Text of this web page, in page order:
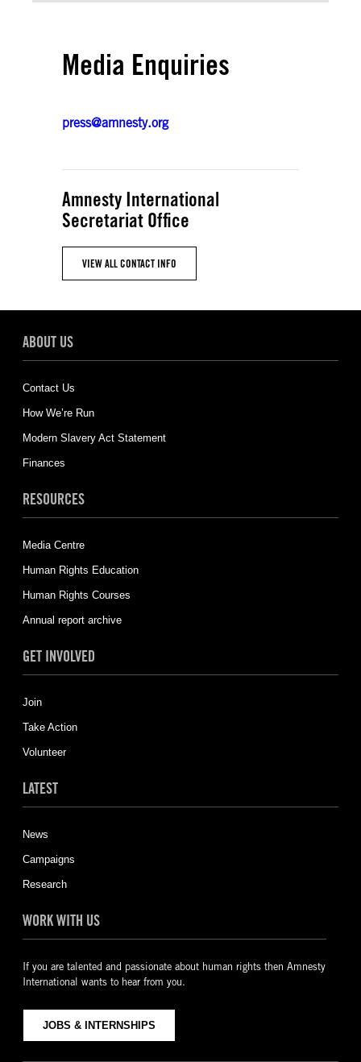
Media Enquiries
press@amnesty.org
Amnesty International
Secretariat Office
VIEW ALL CONTACT INFO
ABOUT US
Contact Us
How We’re Run
Modern Slavery Act Statement
Finances
RESOURCES
Media Centre
Human Rights Education
Human Rights Courses
Annual report archive
GET INVOLVED
Join
Take Action
Volunteer
LATEST
News
Campaigns
Research
WORK WITH US
If you are talented and passionate about human rights then Amnesty
International wants to hear from you.
JOBS & INTERNSHIPS